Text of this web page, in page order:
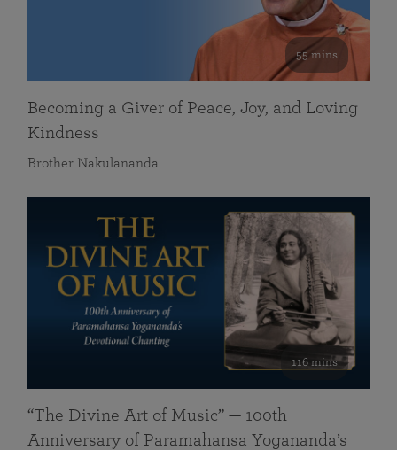
55 mins
Becoming a Giver of Peace, Joy, and Loving
Kindness
Brother Nakulananda
116 mins
“The Divine Art of Music” — 100th
Anniversary of Paramahansa Yogananda’s